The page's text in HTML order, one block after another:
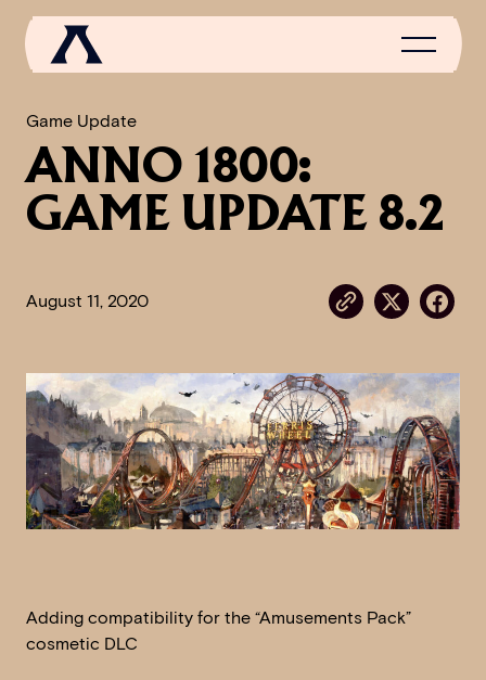
NEWS
SCROLL OF FAME
Game Update
ANNO 1800:
GAME UPDATE 8.2
August 11, 2020
Adding compatibility for the “Amusements Pack”
cosmetic DLC